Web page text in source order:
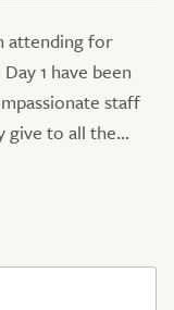
attending for
1 have been
staff
give to all the...